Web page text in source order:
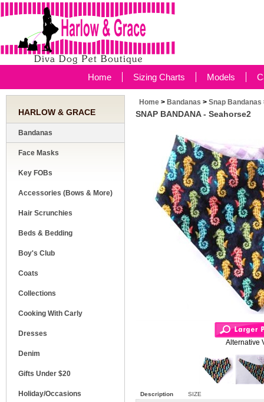
Home Sizing Charts Models
HARLOW & GRACE
Bandanas
Face Masks
Key FOBs
Accessories (Bows & More)
Hair Scrunchies
Beds & Bedding
Boy's Club
Coats
Collections
Cooking With Carly
Dresses
Denim
Gifts Under $20
Holiday/Occasions
Home > Bandanas > Snap Bandanas
SNAP BANDANA - Seahorse2
Alternative
Description SIZE